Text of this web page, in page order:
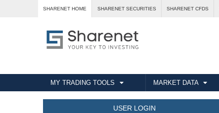
SHARENET HOME SHARENET SECURITIES SHARENET CFDS
MY TRADING TOOLS MARKET DATA
USER LOGIN